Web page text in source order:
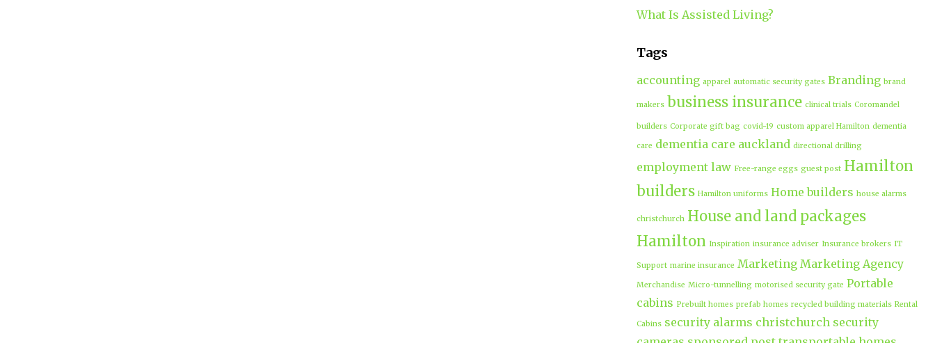
What Is Assisted Living?
Tags
accounting apparel automatic security gates Branding brand
makers business insurance clinical trials Coromandel
builders Corporate gift bag covid-19 custom apparel Hamilton dementia
care dementia care auckland directional drilling
employment law Free-range eggs guest post Hamilton
builders Hamilton uniforms Home builders house alarms
christchurch House and land packages
Hamilton Inspiration insurance adviser Insurance brokers IT
Support marine insurance Marketing Marketing Agency
Merchandise Micro-tunnelling motorised security gate Portable
cabins Prebuilt homes prefab homes recycled building materials Rental
Cabins security alarms christchurch security